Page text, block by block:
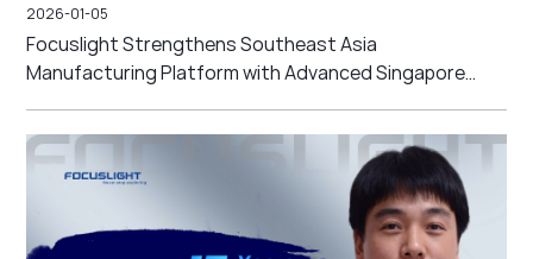
2026-01-05
Focuslight Strengthens Southeast Asia
Manufacturing Platform with Advanced Singapore
Malaysia High-Volume Site